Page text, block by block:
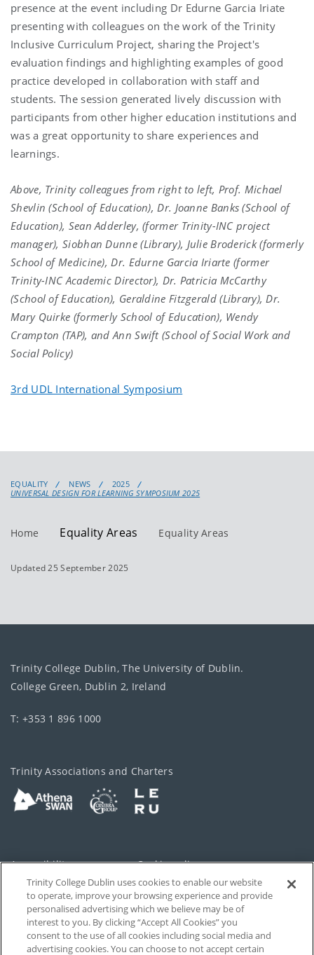
presence at the event including Dr Edurne Garcia Iriate
presenting with colleagues on the work of the Trinity
Inclusive Curriculum Project, sharing the Project's
evaluation findings and highlighting examples of good
practice developed in collaboration with staff and
students. The session generated lively discussion with
participants from other higher education institutions and
was a great opportunity to share experiences and
learnings.
Above, Trinity colleagues from right to left, Prof. Michael
Shevlin (School of Education), Dr. Joanne Banks (School of
Education), Sean Adderley, (former Trinity-INC project
manager), Siobhan Dunne (Library), Julie Broderick (formerly
School of Medicine), Dr. Edurne Garcia Iriarte (former
Trinity-INC Academic Director), Dr. Patricia McCarthy
(School of Education), Geraldine Fitzgerald (Library), Dr.
Mary Quirke (formerly School of Education), Wendy
Crampton (TAP), and Ann Swift (School of Social Work and
Social Policy)
3rd UDL International Symposium
EQUALITY NEWS
2025
UNIVERSAL DESIGN FOR LEARNING SYMPOSIUM 2025
Home Equality Areas Equality Areas
Updated 25 September 2025
Trinity College Dublin, The University of Dublin.
College Green, Dublin 2, Ireland
T: +353 1 896 1000
Trinity Associations and Charters
Accessibility Cookie policy
Privacy Cookies Settings
Disclaimer Contact
T-Net
Trinity College Dublin uses cookies to enable our website
to operate, improve your browsing experience and provide
personalised advertising which we believe may be of
interest to you. By clicking “Accept All Cookies” you
consent to the use of all cookies including social media and
advertising cookies. You can choose to not accept certain